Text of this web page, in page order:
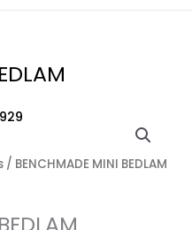
/ BENCHMADE MINI BEDLAM